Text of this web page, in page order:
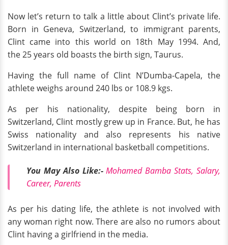
Now let’s return to talk a little about Clint’s private life.
Born in Geneva, Switzerland, to immigrant parents,
Clint came into this world on 18th May 1994. And,
the 25 years old boasts the birth sign, Taurus.
Having the full name of Clint N’Dumba-Capela, the
athlete weighs around 240 lbs or 108.9 kgs.
As per his nationality, despite being born in
Switzerland, Clint mostly grew up in France. But, he has
Swiss nationality and also represents his native
Switzerland in international basketball competitions.
You May Also Like:-Mohamed Bamba Stats, Salary,
Career, Parents
As per his dating life, the athlete is not involved with
any woman right now. There are also no rumors about
Clint having a girlfriend in the media.